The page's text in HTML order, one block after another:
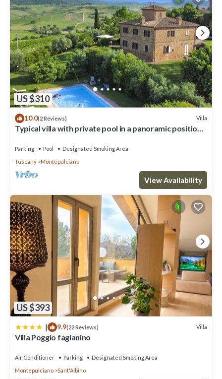
the Villa in Montepulciano, such as places to visit and things to
do nearby, you can check below to learn more.
US $310
10.0(2 Reviews) Villa
Typical villa with private pool in a panoramic position
Parking Pool
Designated Smoking Area
Tuscany
Montepulciano
View Availability
US $393
| 9.9(22 Reviews) Villa
Villa Poggio fagianino
Air Conditioner Parking
Designated Smoking Area
Montepulciano
Sant'Albino